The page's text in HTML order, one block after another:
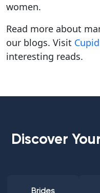
women.
Read more about
our blogs. Visit
interesting reads.
Discover
Brides